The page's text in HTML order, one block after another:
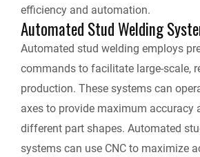
efficiency and automation.
Automated Stud Welding
Automated stud welding employs
commands to facilitate large-scale,
production. These systems can
axes to provide maximum accuracy
different part shapes. Automated
systems can use CNC to maximize